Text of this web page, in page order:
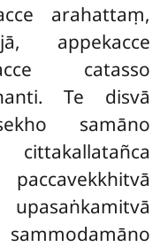
arahattaṃ,
appekacce
catasso
Te disvā
samāno